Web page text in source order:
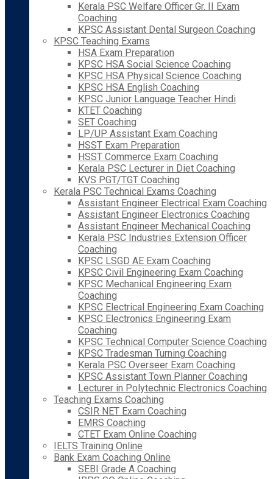
Kerala PSC Welfare Officer Gr. II Exam
Coaching
KPSC Assistant Dental Surgeon Coaching
KPSC Teaching Exams
HSA Exam Preparation
KPSC HSA Social Science Coaching
KPSC HSA Physical Science Coaching
KPSC HSA English Coaching
KPSC Junior Language Teacher Hindi
KTET Coaching
SET Coaching
LP/UP Assistant Exam Coaching
HSST Exam Preparation
HSST Commerce Exam Coaching
Kerala PSC Lecturer in Diet Coaching
KVS PGT/TGT Coaching
Kerala PSC Technical Exams Coaching
Assistant Engineer Electrical Exam Coaching
Assistant Engineer Electronics Coaching
Assistant Engineer Mechanical Coaching
Kerala PSC Industries Extension Officer
Coaching
KPSC LSGD AE Exam Coaching
KPSC Civil Engineering Exam Coaching
KPSC Mechanical Engineering Exam
Coaching
KPSC Electrical Engineering Exam Coaching
KPSC Electronics Engineering Exam
Coaching
KPSC Technical Computer Science Coaching
KPSC Tradesman Turning Coaching
Kerala PSC Overseer Exam Coaching
KPSC Assistant Town Planner Coaching
Lecturer in Polytechnic Electronics Coaching
Teaching Exams Coaching
CSIR NET Exam Coaching
EMRS Coaching
CTET Exam Online Coaching
IELTS Training Online
Bank Exam Coaching Online
SEBI Grade A Coaching